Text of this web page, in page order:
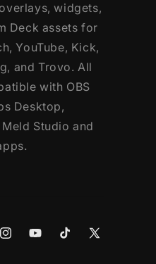
widgets,
Deck assets for
YouTube, Kick,
and Trovo. All
with OBS
Desktop,
Studio and
InstagramYouTubeTikTokX